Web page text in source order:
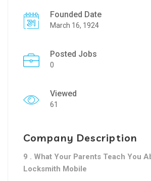
Founded Date
March 16, 1924
Posted Jobs
0
Viewed
61
Company Description
9 . What Your Parents Teach You
Locksmith Mobile